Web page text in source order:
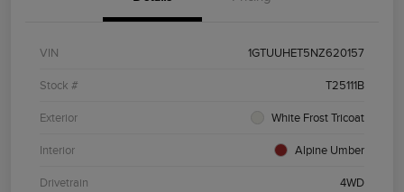
VIN 1GTUUHET5NZ620157
Stock # T25111B
Exterior White Frost Tricoat
Interior Alpine Umber
Drivetrain 4WD